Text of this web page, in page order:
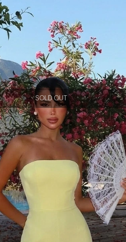
SOLD OUT